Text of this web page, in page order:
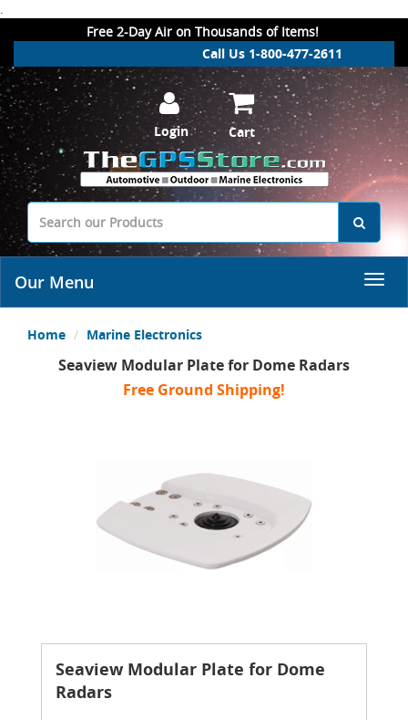
.
Free 2-Day Air on Thousands of Items!
Call Us 1-800-477-2611
Login Cart
Our Menu
Home Marine Electronics
Seaview Modular Plate for Dome Radars
Free Ground Shipping!
Seaview Modular Plate for Dome
Radars